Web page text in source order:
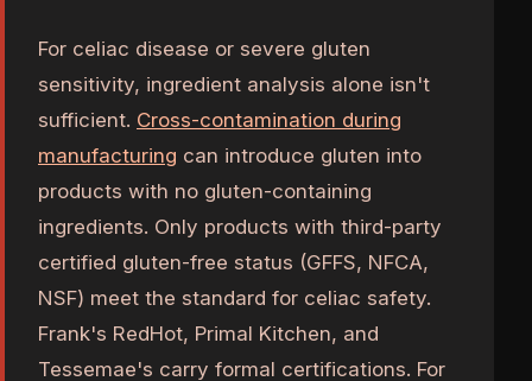
For celiac disease or severe gluten
sensitivity, ingredient analysis alone isn't
sufficient. Cross-contamination during
manufacturing can introduce gluten into
products with no gluten-containing
ingredients. Only products with third-party
certified gluten-free status (GFFS, NFCA,
NSF) meet the standard for celiac safety.
Frank's RedHot, Primal Kitchen, and
Tessemae's carry formal certifications. For